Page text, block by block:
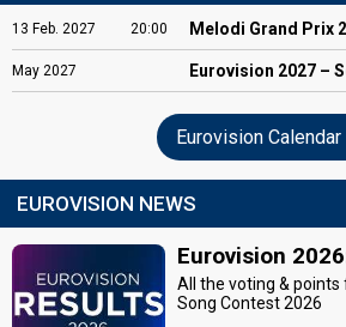
13 Feb. 2027 20:00 Melodi Grand Prix
May 2027 Eurovision 2027 –
Eurovision Calendar
EUROVISION NEWS
Eurovision
All the voting &
Song Contest 2026